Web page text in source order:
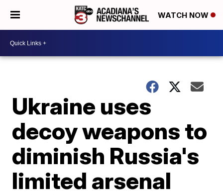
WATCH NOW
Ukraine uses
decoy weapons to
diminish Russia's
limited arsenal